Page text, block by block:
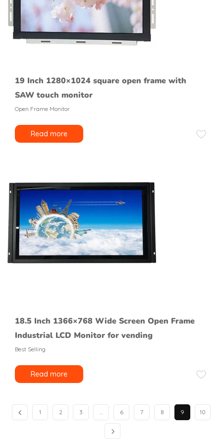
19 Inch 1280×1024 square open frame with
SAW touch monitor
Open Frame Monitor
Read more
18.5 Inch 1366×768 Wide Screen Open Frame
Industrial LCD Monitor for vending
Best Selling
Read more
1 2 3 … 6 7 8 9 10